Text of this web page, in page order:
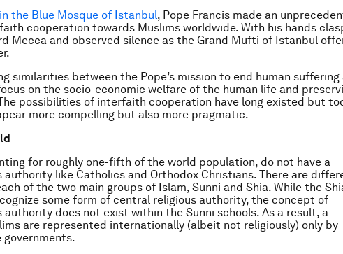
in the Blue Mosque of Istanbul, Pope Francis made an
cooperation towards Muslims worldwide. With his hands
Mecca and observed silence as the Grand Mufti of Istanbul
similarities between the Pope’s mission to end human suffering
on the socio-economic welfare of the human life and
possibilities of interfaith cooperation have long existed but
more compelling but also more pragmatic.
for roughly one-fifth of the world population, do not have a
authority like Catholics and Orthodox Christians. There are
of the two main groups of Islam, Sunni and Shia. While the
some form of central religious authority, the concept of
authority does not exist within the Sunni schools. As a result, a
are represented internationally (albeit not religiously) only by